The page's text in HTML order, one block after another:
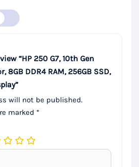
“HP 250 G7, 10th Gen
8GB DDR4 RAM, 256GB SSD,
will not be published.
marked *